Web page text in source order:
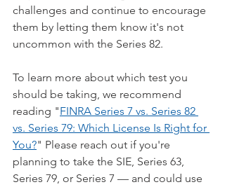
challenges and continue to encourage
them by letting them know it's not
uncommon with the Series 82.
To learn more about which test you
should be taking, we recommend
reading "FINRA Series 7 vs. Series 82
vs. Series 79: Which License Is Right for
You?" Please reach out if you're
planning to take the SIE, Series 63,
Series 79, or Series 7 — and could use